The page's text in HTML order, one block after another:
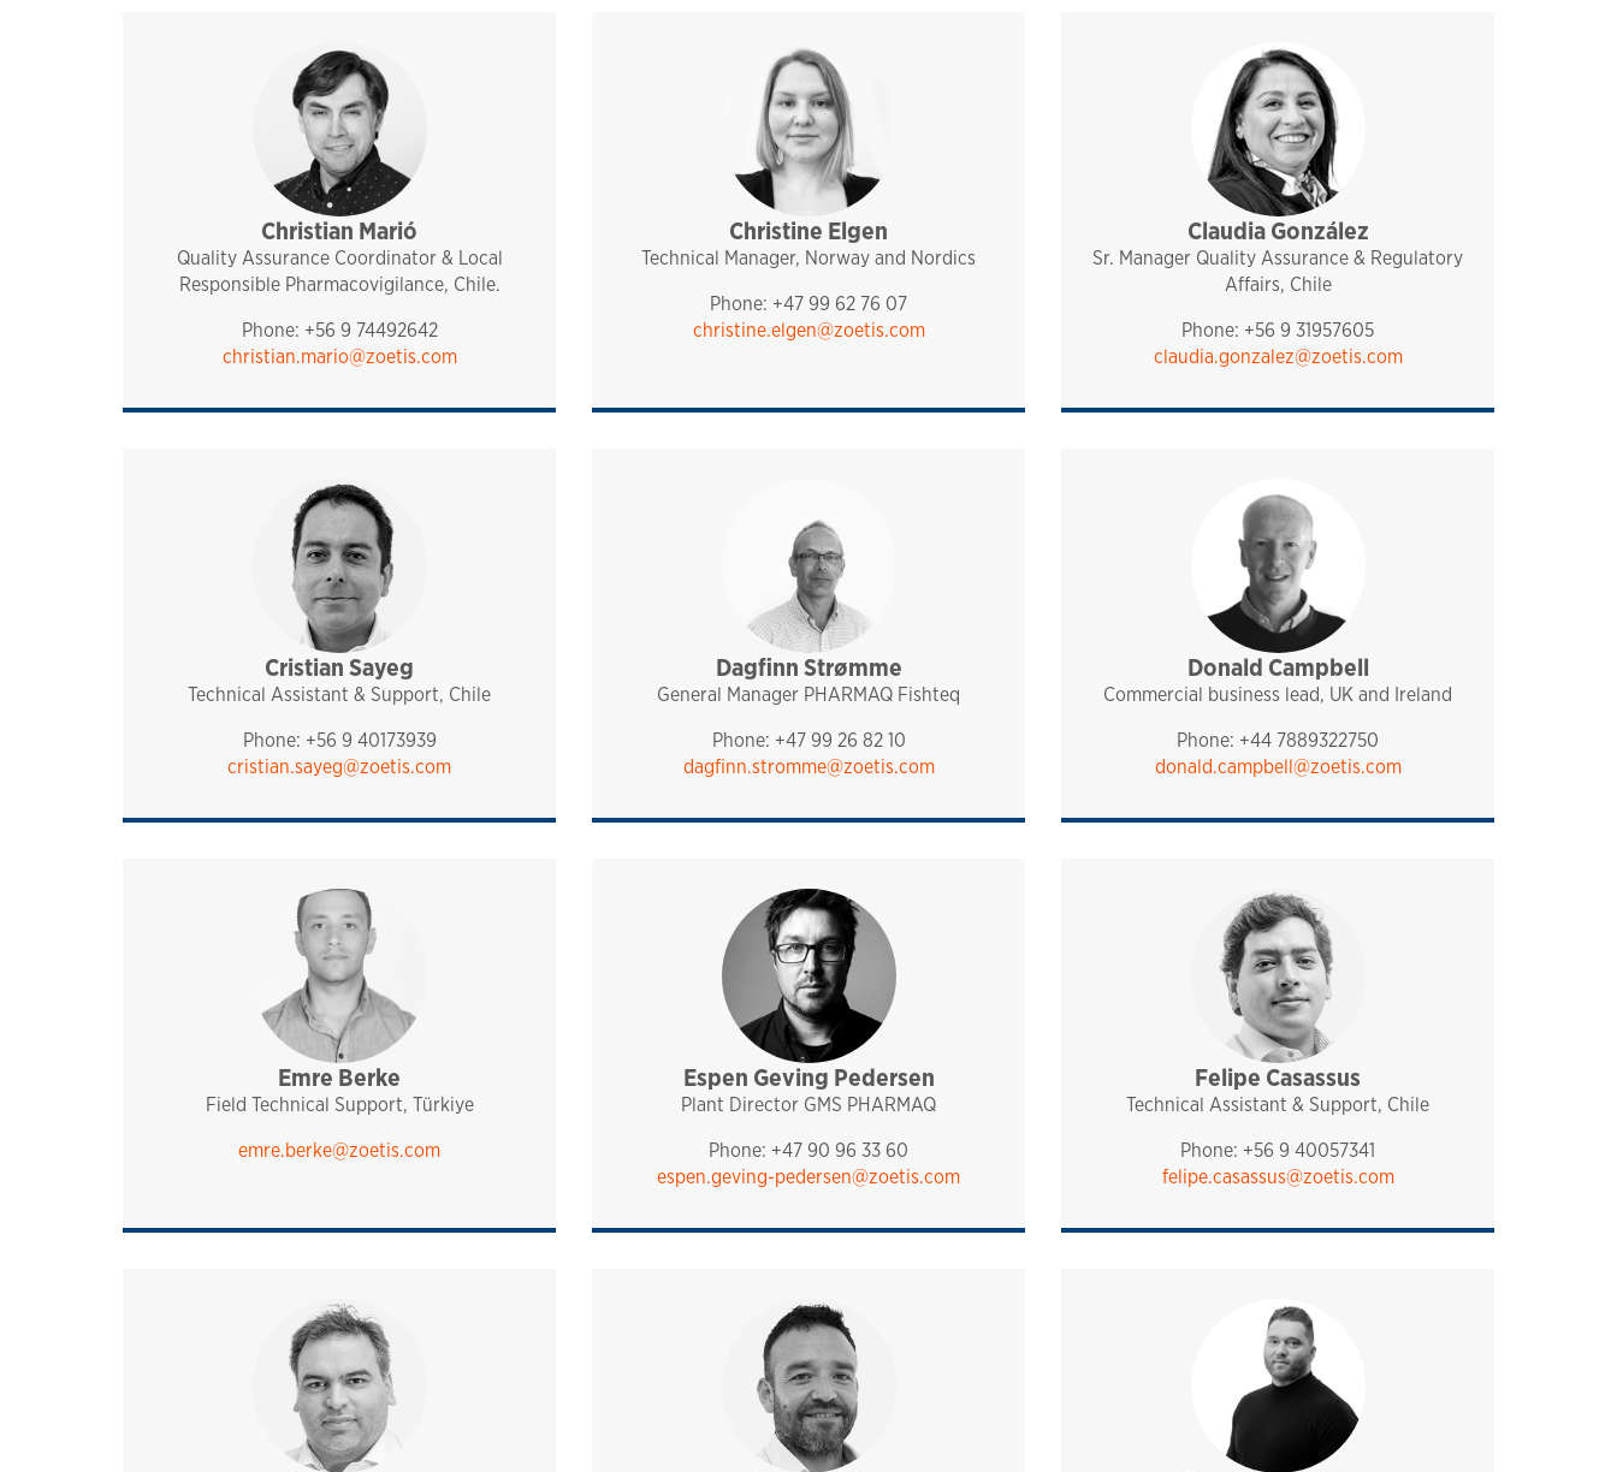
pharmaq
chile
Christian Marió
Quality Assurance Coordinator & Local
Responsible Pharmacovigilance, Chile.
Phone: +56 9 74492642
christian.mario@zoetis.com
sales and technical support
analytiq
pharmaq
norway and nordics
Christine Elgen
Technical Manager, Norway and Nordics
Phone: +47 99 62 76 07
christine.elgen@zoetis.com
pharmaq
chile
Claudia González
Sr. Manager Quality Assurance & Regulatory
Affairs, Chile
Phone: +56 9 31957605
claudia.gonzalez@zoetis.com
sales and technical support
pharmaq
chile
Cristian Sayeg
Technical Assistant & Support, Chile
Phone: +56 9 40173939
cristian.sayeg@zoetis.com
management
fishteq
pharmaq
norway and nordics
Dagfinn Strømme
General Manager PHARMAQ Fishteq
Phone: +47 99 26 82 10
dagfinn.stromme@zoetis.com
sales and technical support
pharmaq
analytiq
uk and ireland
mediterranean
Donald Campbell
Commercial business lead, UK and Ireland
Phone: +44 7889322750
donald.campbell@zoetis.com
sales and technical support
analytiq
pharmaq
mediterranean
turkey, israel and irc
Emre Berke
Field Technical Support, Türkiye
emre.berke@zoetis.com
management
pharmaq
Espen Geving Pedersen
Plant Director GMS PHARMAQ
Phone: +47 90 96 33 60
espen.geving-pedersen@zoetis.com
sales and technical support
pharmaq
chile
Felipe Casassus
Technical Assistant & Support, Chile
Phone: +56 9 40057341
felipe.casassus@zoetis.com